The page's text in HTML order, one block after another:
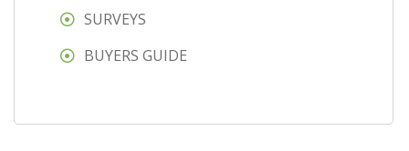
SURVEYS
BUYERS GUIDE